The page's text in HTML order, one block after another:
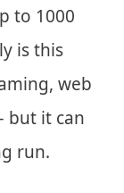
to 1000
is this
web
but it can
run.